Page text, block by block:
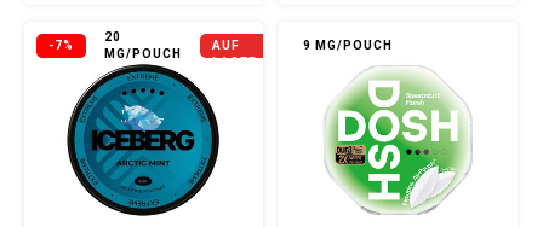
-7%
20
MG/POUCH
AUF
LAGER
9 MG/POUCH